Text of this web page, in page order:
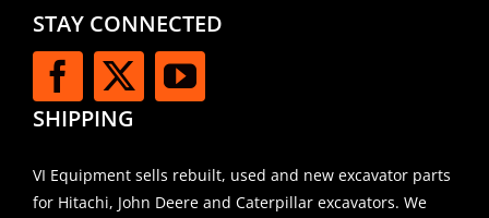
STAY CONNECTED
SHIPPING
VI Equipment sells rebuilt, used and new excavator parts
for Hitachi, John Deere and Caterpillar excavators. We